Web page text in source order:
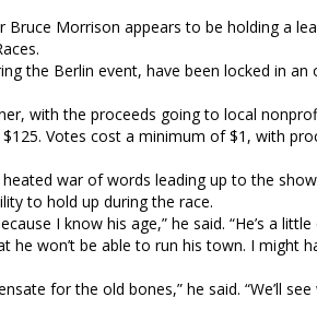
Morrison appears to be holding a
the Berlin event, have been locked in
with the proceeds going to local
Votes cost a minimum of $1, with
war of words leading up to the
to hold up during the race.
I know his age,” he said. “He’s a
won’t be able to run his town. I might
for the old bones,” he said. “We’ll